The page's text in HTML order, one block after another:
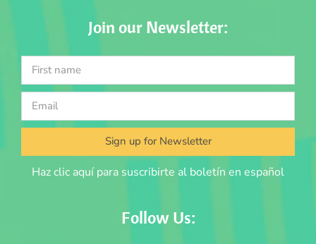
Join our Newsletter:
Sign up for Newsletter
Haz clic aquí para suscribirte al boletín en español
Follow Us: